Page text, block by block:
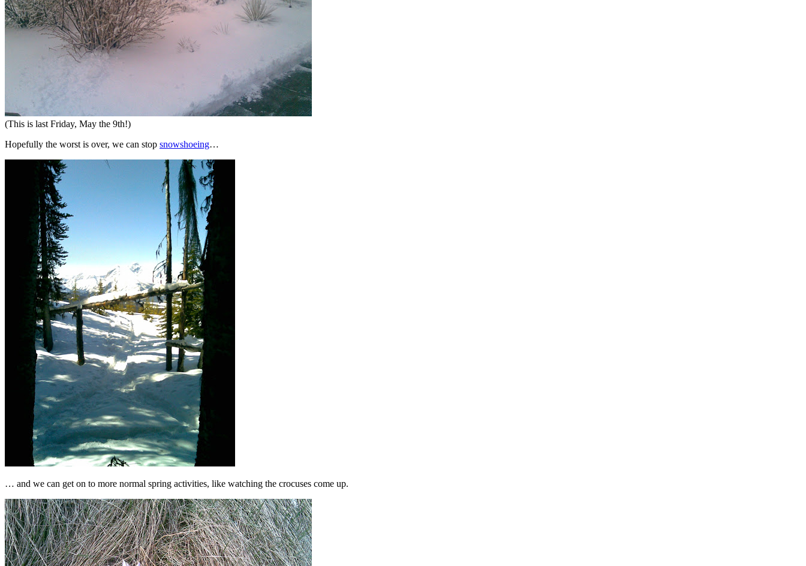
(This is last Friday, May the 9th!)
Hopefully the worst is over, we can stop snowshoeing…
… and we can get on to more normal spring activities, like watching the crocuses come up.